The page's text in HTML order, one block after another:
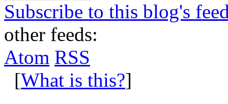
Subscribe to this blog's
other feeds:
Atom RSS
[What is this?]